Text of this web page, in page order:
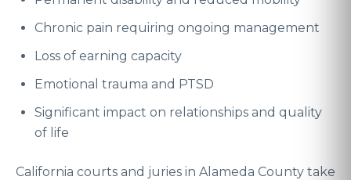
Chronic pain requiring ongoing management
Loss of earning capacity
Emotional trauma and PTSD
Significant impact on relationships and quality
of life
California courts and juries in Alameda County take